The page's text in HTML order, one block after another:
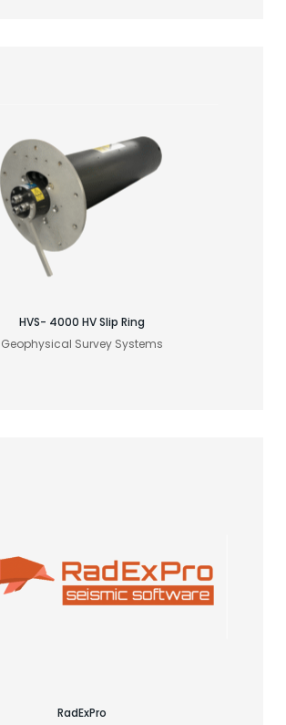
HVS- 4000 HV Slip Ring
Geophysical Survey Systems
Find your acoustic solution
RadExPro